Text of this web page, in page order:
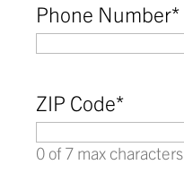
Phone Number*
ZIP Code*
0 of 7 max characters